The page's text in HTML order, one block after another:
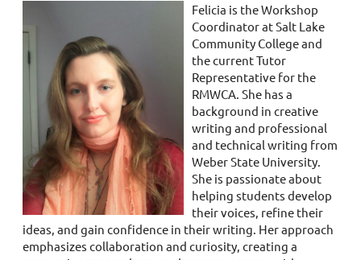
Felicia is the Workshop
Coordinator at Salt Lake
Community College and
the current Tutor
Representative for the
RMWCA. She has a
background in creative
writing and professional
and technical writing from
Weber State University.
She is passionate about
helping students develop
their voices, refine their
ideas, and gain confidence in their writing. Her approach
emphasizes collaboration and curiosity, creating a